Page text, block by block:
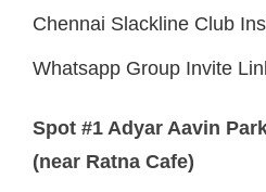
Chennai Slackline Club
Whatsapp Group Invite
Spot #1 Adyar Aavin
(near Ratna Cafe)